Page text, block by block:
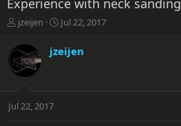
Experience with neck sanding
T
r
e
a
t
jzeijen
S
r
a
Jul 22, 2017
jzeijen
Jul 22, 2017